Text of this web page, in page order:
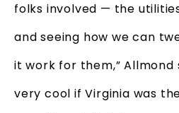
folks involved — the
and seeing how we can
it work for them,” Allmond
very cool if Virginia was